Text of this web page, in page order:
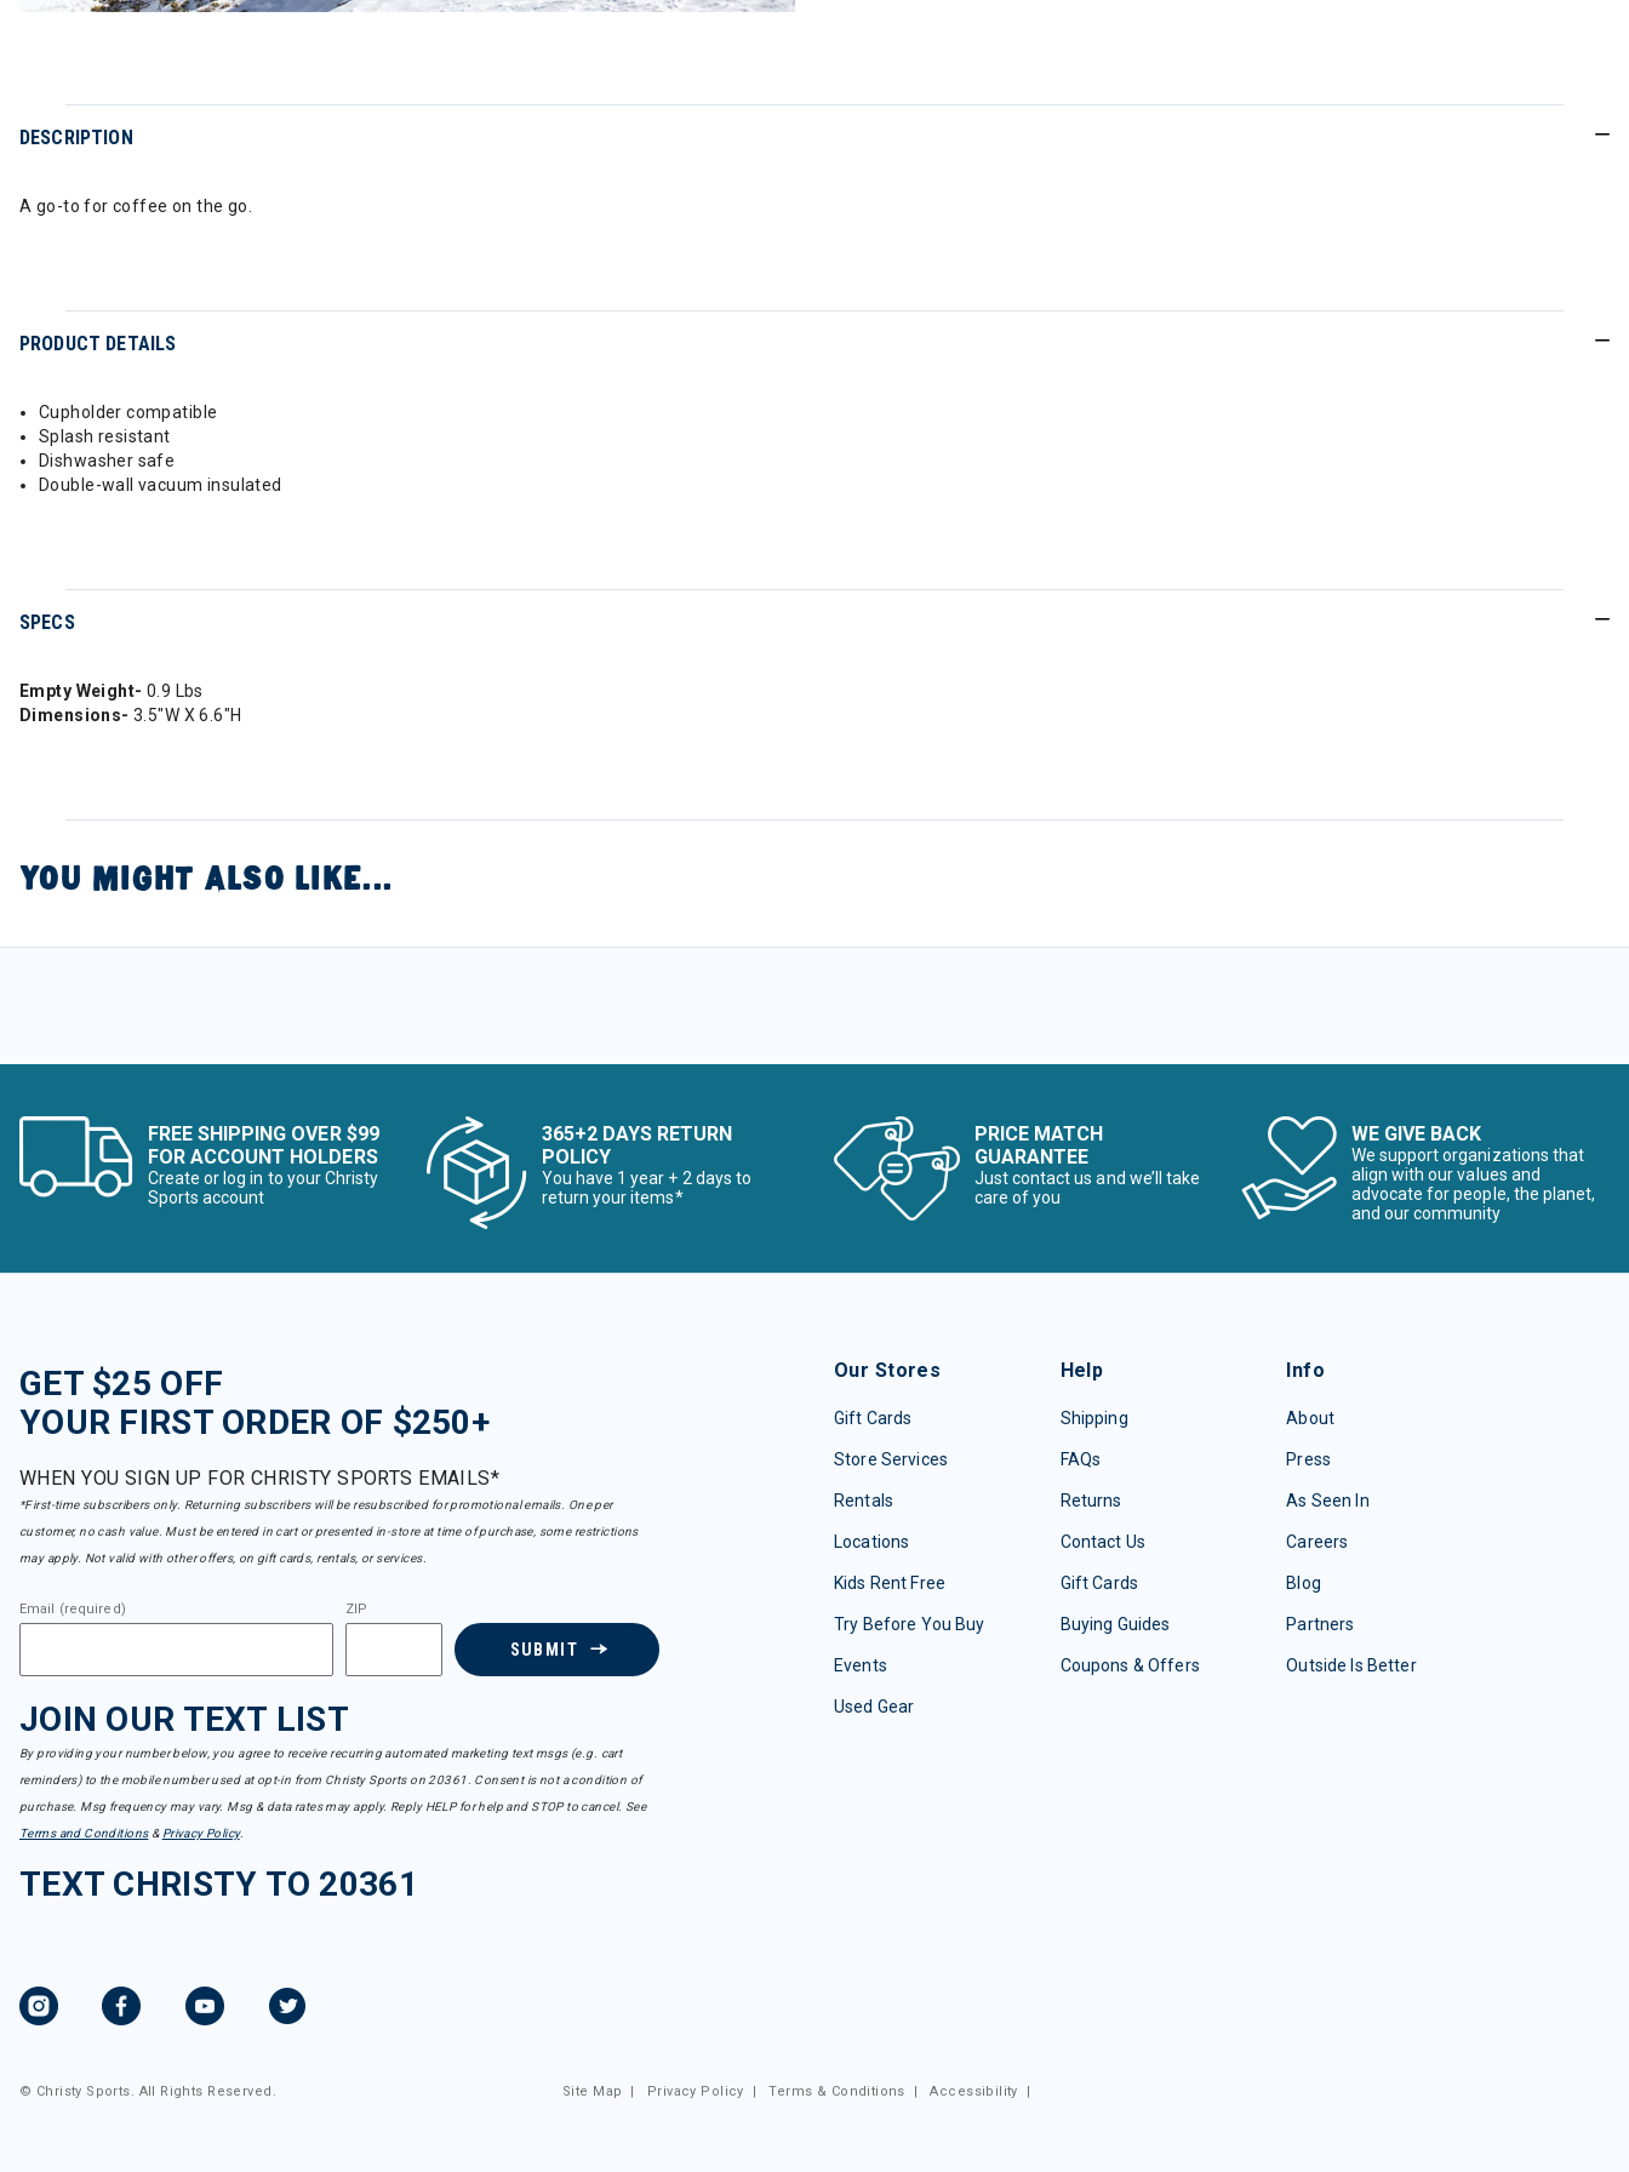
DESCRIPTION
A go-to for coffee on the go.
PRODUCT DETAILS
Cupholder compatible
Splash resistant
Dishwasher safe
Double-wall vacuum insulated
SPECS
Empty Weight- 0.9 Lbs
Dimensions-3.5"W X 6.6"H
YOU MIGHT ALSO LIKE...
FREE SHIPPING OVER $99
FOR ACCOUNT HOLDERS
Create or log in to your Christy
Sports account
365+2 DAYS RETURN
POLICY
You have 1 year + 2 days to
return your items*
PRICE MATCH
GUARANTEE
Just contact us and we’ll take
care of you
WE GIVE BACK
We support organizations that
align with our values and
advocate for people, the planet,
and our community
GET $25 OFF
YOUR FIRST ORDER OF $250+
WHEN YOU SIGN UP FOR CHRISTY SPORTS EMAILS*
*First-time subscribers only. Returning subscribers will be resubscribed for promotional emails. One per
customer, no cash value. Must be entered in cart or presented in-store at time of purchase, some restrictions
may apply. Not valid with other offers, on gift cards, rentals, or services.
Email (required) ZIP
SUBMIT
JOIN OUR TEXT LIST
By providing your number below, you agree to receive recurring automated marketing text msgs (e.g. cart
reminders) to the mobile number used at opt-in from Christy Sports on 20361. Consent is not a condition of
purchase. Msg frequency may vary. Msg & data rates may apply. Reply HELP for help and STOP to cancel. See
Terms and Conditions& Privacy Policy.
TEXT CHRISTY TO 20361
Our Stores
Gift Cards
Store Services
Rentals
Locations
Kids Rent Free
Try Before You Buy
Events
Used Gear
Help
Shipping
FAQs
Returns
Contact Us
Gift Cards
Buying Guides
Coupons & Offers
Info
About
Press
As Seen In
Careers
Blog
Partners
Outside Is Better
© Christy Sports. All Rights Reserved. Site Map | Privacy Policy |Terms & Conditions |Accessibility |